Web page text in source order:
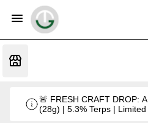
🚨 FRESH CRAFT DROP:
(28g) | 5.3% Terps |